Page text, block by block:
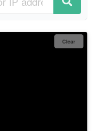
Clear